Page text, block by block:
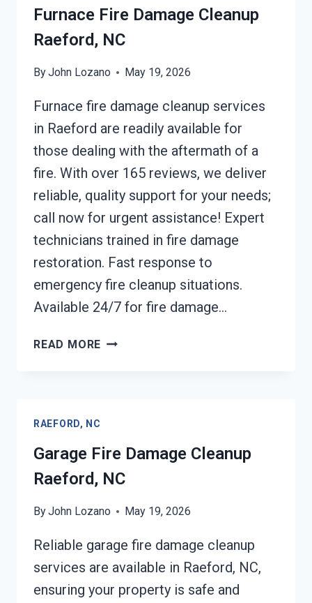
Furnace Fire Damage Cleanup
Raeford, NC
ByJohn Lozano May 19, 2026
Furnace fire damage cleanup services
in Raeford are readily available for
those dealing with the aftermath of a
fire. With over 165 reviews, we deliver
reliable, quality support for your needs;
call now for urgent assistance! Expert
technicians trained in fire damage
restoration. Fast response to
emergency fire cleanup situations.
Available 24/7 for fire damage…
READ MORE FURNACE
RAEFORD, NC
Garage Fire Damage Cleanup
Raeford, NC
ByJohn Lozano May 19, 2026
Reliable garage fire damage cleanup
services are available in Raeford, NC,
ensuring your property is safe and